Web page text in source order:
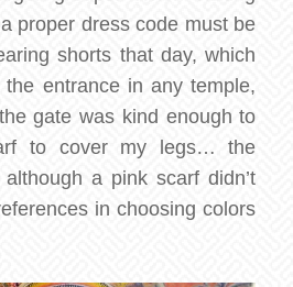
proper dress code must be
shorts that day, which
entrance in any temple,
gate was kind enough to
to cover my legs… the
a pink scarf didn’t
in choosing colors